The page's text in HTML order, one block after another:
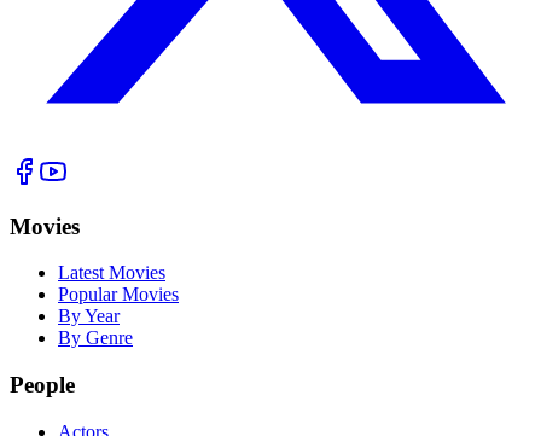
Movies
Latest Movies
Popular Movies
By Year
By Genre
People
Actors